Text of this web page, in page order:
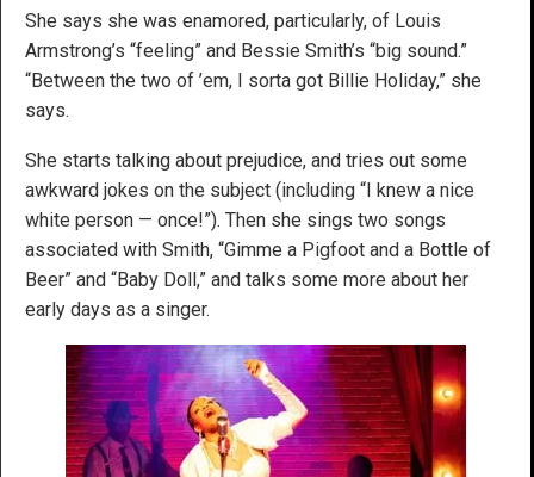
She says she was enamored, particularly, of Louis
Armstrong’s “feeling” and Bessie Smith’s “big sound.”
“Between the two of ’em, I sorta got Billie Holiday,” she
says.
She starts talking about prejudice, and tries out some
awkward jokes on the subject (including “I knew a nice
white person — once!”). Then she sings two songs
associated with Smith, “Gimme a Pigfoot and a Bottle of
Beer” and “Baby Doll,” and talks some more about her
early days as a singer.